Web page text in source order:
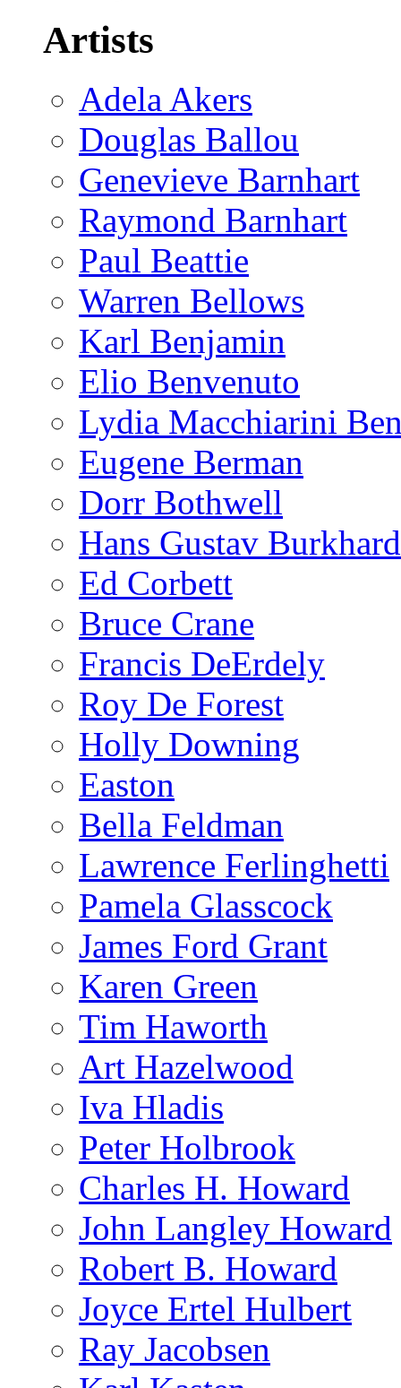
Artists
Adela Akers
Douglas Ballou
Genevieve Barnhart
Raymond Barnhart
Paul Beattie
Warren Bellows
Karl Benjamin
Elio Benvenuto
Lydia Macchiarini
Eugene Berman
Dorr Bothwell
Hans Gustav
Ed Corbett
Bruce Crane
Francis DeErdely
Roy De Forest
Holly Downing
Easton
Bella Feldman
Lawrence Ferlinghetti
Pamela Glasscock
James Ford Grant
Karen Green
Tim Haworth
Art Hazelwood
Iva Hladis
Peter Holbrook
Charles H. Howard
John Langley Howard
Robert B. Howard
Joyce Ertel Hulbert
Ray Jacobsen